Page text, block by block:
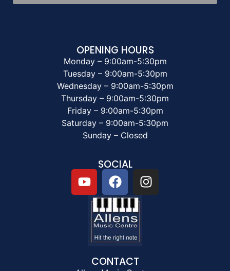
OPENING HOURS
Monday – 9:00am-5:30pm
Tuesday – 9:00am-5:30pm
Wednesday – 9:00am-5:30pm
Thursday – 9:00am-5:30pm
Friday – 9:00am-5:30pm
Saturday – 9:00am-5:30pm
Sunday – Closed
SOCIAL
CONTACT